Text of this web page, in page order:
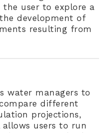
the user to explore a
development of
resulting from
water managers to
different
projections,
users to run